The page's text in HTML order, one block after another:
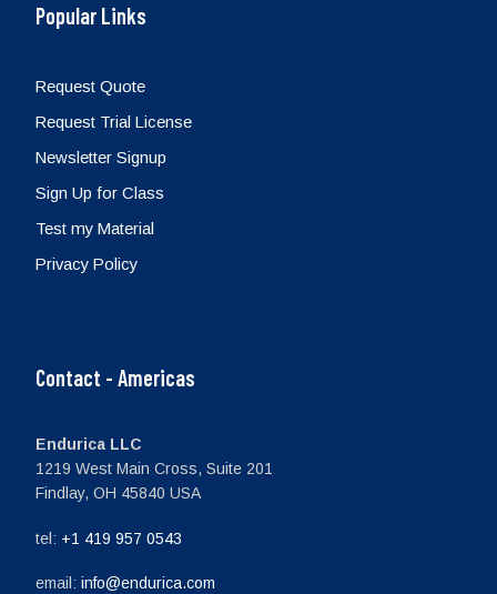
Popular Links
Request Quote
Request Trial License
Newsletter Signup
Sign Up for Class
Test my Material
Privacy Policy
Contact - Americas
Endurica LLC
1219 West Main Cross, Suite 201
Findlay, OH 45840 USA
tel: +1 419 957 0543
email: info@endurica.com